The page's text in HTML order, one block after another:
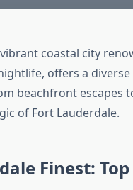
coastal city
offers a
beachfront
of Fort Lauderdale.
Finest: